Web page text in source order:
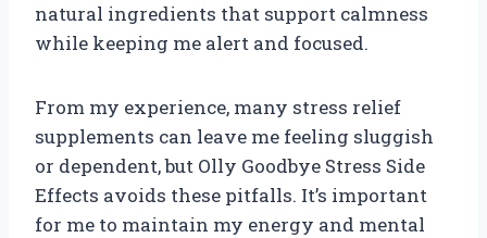
natural ingredients that support calmness
while keeping me alert and focused.
From my experience, many stress relief
supplements can leave me feeling sluggish
or dependent, but Olly Goodbye Stress Side
Effects avoids these pitfalls. It’s important
for me to maintain my energy and mental